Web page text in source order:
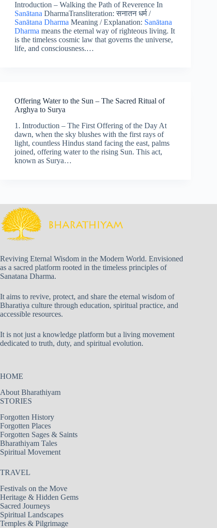
Introduction – Walking the Path of Reverence In
Sanātana DharmaTransliteration: सनातन धर्म /
Sanātana Dharma Meaning / Explanation: Sanātana
Dharma means the eternal way of righteous living. It
is the timeless cosmic law that governs the universe,
life, and consciousness.…
Offering Water to the Sun – The Sacred Ritual of
Arghya to Surya
1. Introduction – The First Offering of the Day At
dawn, when the sky blushes with the first rays of
light, countless Hindus stand facing the east, palms
joined, offering water to the rising Sun. This act,
known as Surya…
Reviving Eternal Wisdom in the Modern World. Envisioned
as a sacred platform rooted in the timeless principles of
Sanatana Dharma.
It aims to revive, protect, and share the eternal wisdom of
Bharatiya culture through education, spiritual practice, and
accessible resources.
It is not just a knowledge platform but a living movement
dedicated to truth, duty, and spiritual evolution.
HOME
About Bharathiyam
STORIES
Forgotten History
Forgotten Places
Forgotten Sages & Saints
Bharathiyam Tales
Spiritual Movement
TRAVEL
Festivals on the Move
Heritage & Hidden Gems
Sacred Journeys
Spiritual Landscapes
Temples & Pilgrimage